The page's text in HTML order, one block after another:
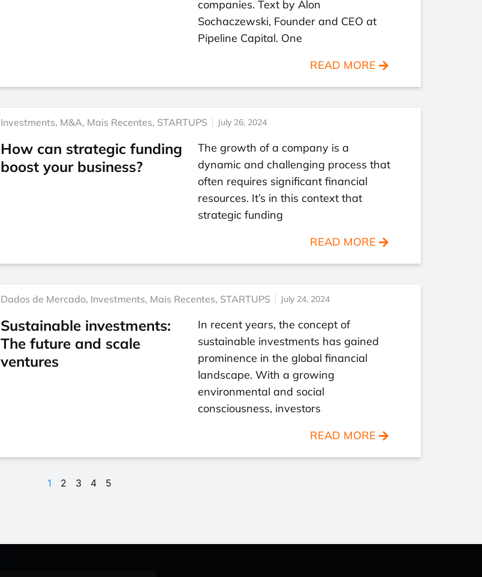
companies. Text by Alon
Sochaczewski, Founder and CEO at
Pipeline Capital. One
READ MORE
Investments, M&A, Mais Recentes, STARTUPS July 26, 2024
How can strategic funding
boost your business?
The growth of a company is a
dynamic and challenging process that
often requires significant financial
resources. It’s in this context that
strategic funding
READ MORE
Dados de Mercado, Investments, Mais Recentes, STARTUPS July 24, 2024
Sustainable investments:
The future and scale
ventures
In recent years, the concept of
sustainable investments has gained
prominence in the global financial
landscape. With a growing
environmental and social
consciousness, investors
READ MORE
1 2 3 4 5